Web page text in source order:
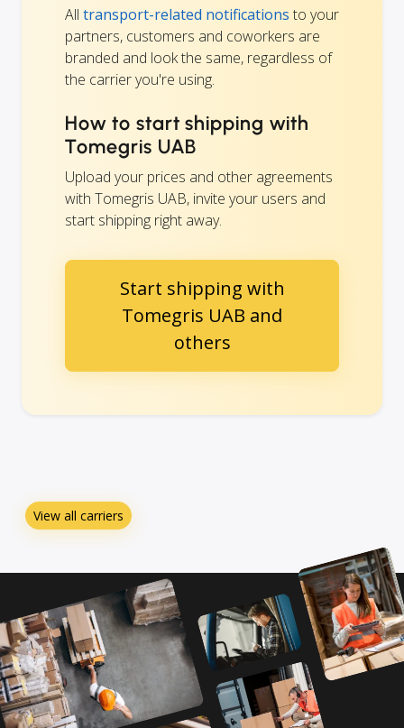
All transport-related notifications to your
partners, customers and coworkers are
branded and look the same, regardless of
the carrier you're using.
How to start shipping with
Tomegris UAB
Upload your prices and other agreements
with Tomegris UAB, invite your users and
start shipping right away.
Start shipping with
Tomegris UAB and
others
View all carriers